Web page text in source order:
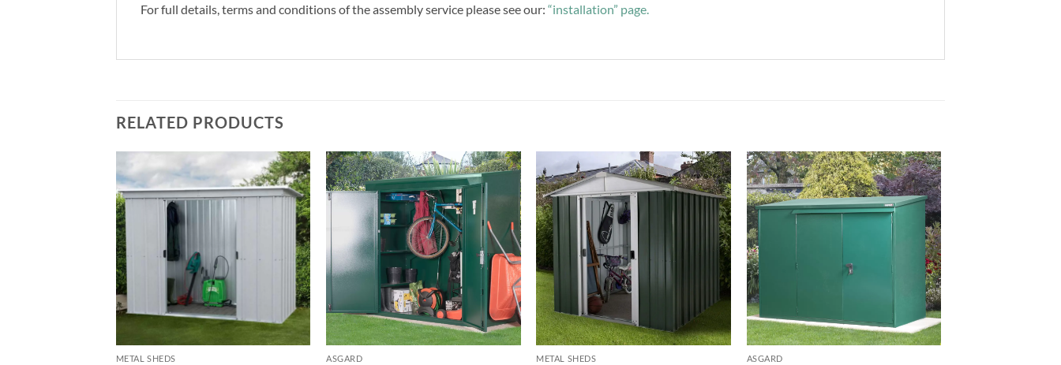
For full details, terms and conditions of the assembly service please see our: “installation” page.
RELATED PRODUCTS
Add to
Wishlist
METAL SHEDS
Add to
Wishlist
+
ASGARD
Add to
+
METAL SHEDS
Add to
Wishlist
+
ASGARD